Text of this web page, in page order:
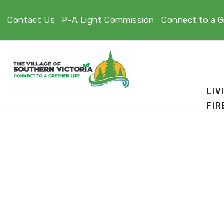
Contact Us P-A Light Commission Connect to a